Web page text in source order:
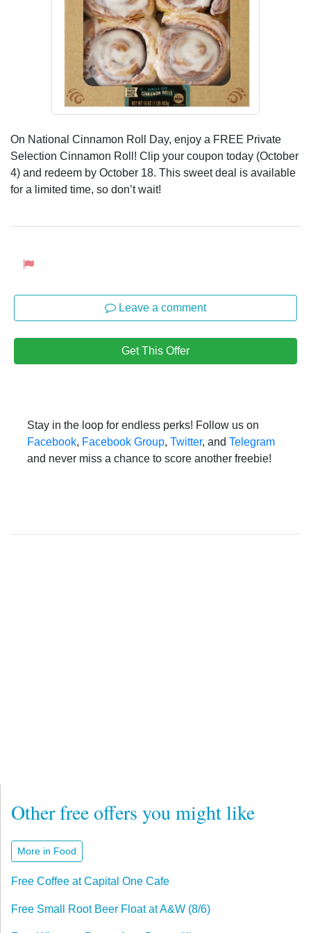
On National Cinnamon Roll Day, enjoy a FREE Private
Selection Cinnamon Roll! Clip your coupon today (October
4) and redeem by October 18. This sweet deal is available
for a limited time, so don’t wait!
Leave a comment
Get This Offer
Stay in the loop for endless perks! Follow us on
Facebook, Facebook Group, Twitter, and Telegram
and never miss a chance to score another freebie!
Other free offers you might like
More in Food
Free Coffee at Capital One Cafe
Free Small Root Beer Float at A&W (8/6)